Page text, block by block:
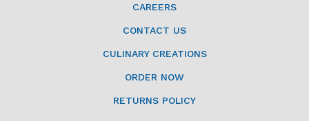
CAREERS
CONTACT US
CULINARY CREATIONS
ORDER NOW
RETURNS POLICY